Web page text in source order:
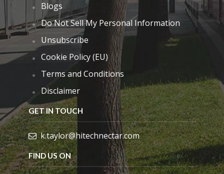
Blogs
Do Not Sell My Personal Information
Unsubscribe
Cookie Policy (EU)
Terms and Conditions
Disclaimer
GET IN TOUCH
k.taylor@hitechnectar.com
FIND US ON